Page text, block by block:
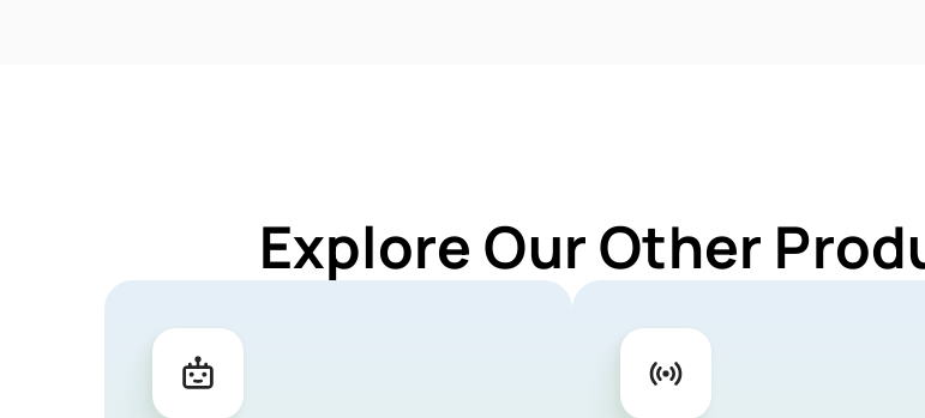
Explore Our Other